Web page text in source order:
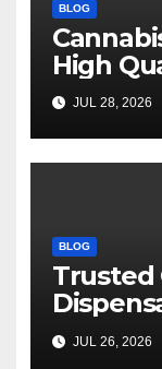
BLOG
High
JUL 28, 2026
BLOG
Trusted
JUL 26, 2026